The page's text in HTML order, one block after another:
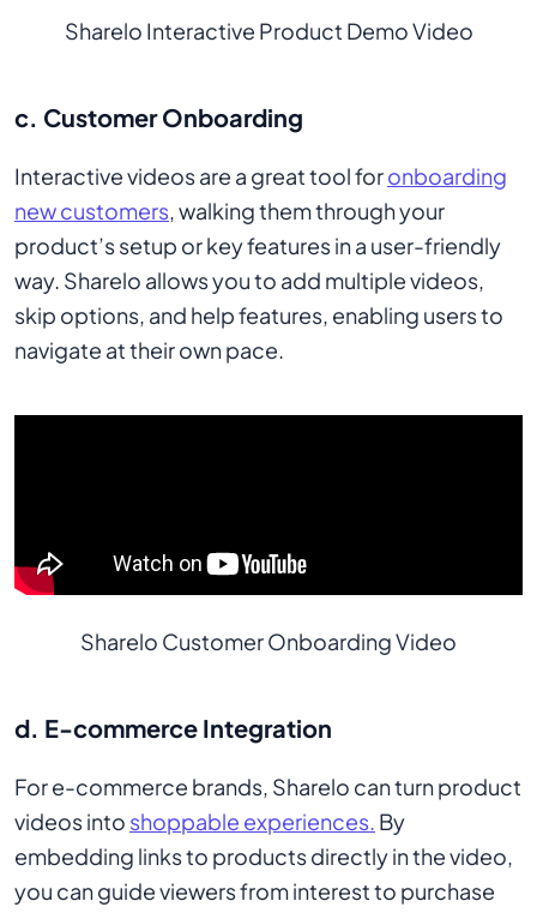
Sharelo Interactive Product Demo Video
c. Customer Onboarding
Interactive videos are a great tool foronboarding
new customers, walking them through your
product’s setup or key features in a user-friendly
way. Sharelo allows you to add multiple videos,
skip options, and help features, enabling users to
navigate at their own pace.
Sharelo Customer Onboarding Video
d. E-commerce Integration
For e-commerce brands, Sharelo can turn product
videos into shoppable experiences. By
embedding links to products directly in the video,
you can guide viewers from interest to purchase